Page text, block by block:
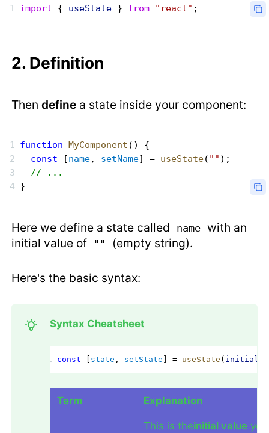
import { useState } from "react" ;
2. Definition
Thendefine a state inside your component:
function MyComponent () {
  const
[name, setName] = useState( "" );
  // ...
}
Here we define a state called name with an
initial value of
"" (empty string).
Here's the basic syntax:
Syntax Cheatsheet
const state , setState ] = useState (
Term Explanation
This is theinitial valueyou